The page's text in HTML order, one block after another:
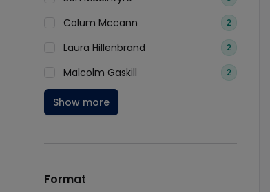
Colum Mccann 2
Laura Hillenbrand 2
Malcolm Gaskill 2
Show more
Format